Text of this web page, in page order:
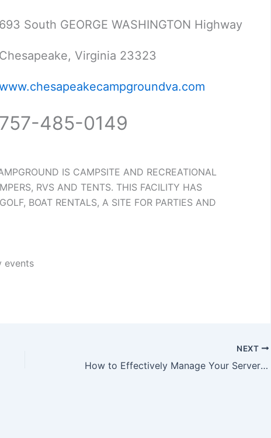
693 South GEORGE WASHINGTON Highway
Chesapeake, Virginia 23323
757-485-0149
IS CAMPSITE AND RECREATIONAL
RVS AND TENTS. THIS FACILITY HAS
BOAT RENTALS, A SITE FOR PARTIES AND
events
NEXT
How to Effectively Manage Your Server Room and Data Hosting Center